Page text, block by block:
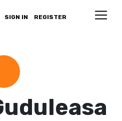
SIGN IN REGISTER